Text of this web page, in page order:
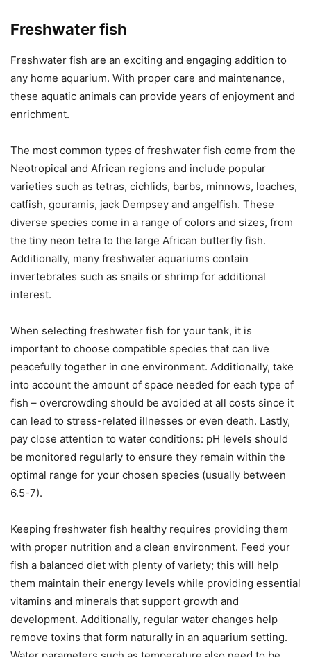
Freshwater fish
Freshwater fish are an exciting and engaging addition to
any home aquarium. With proper care and maintenance,
these aquatic animals can provide years of enjoyment and
enrichment.
The most common types of freshwater fish come from the
Neotropical and African regions and include popular
varieties such as tetras, cichlids, barbs, minnows, loaches,
catfish, gouramis, jack Dempsey and angelfish. These
diverse species come in a range of colors and sizes, from
the tiny neon tetra to the large African butterfly fish.
Additionally, many freshwater aquariums contain
invertebrates such as snails or shrimp for additional
interest.
When selecting freshwater fish for your tank, it is
important to choose compatible species that can live
peacefully together in one environment. Additionally, take
into account the amount of space needed for each type of
fish – overcrowding should be avoided at all costs since it
can lead to stress-related illnesses or even death. Lastly,
pay close attention to water conditions: pH levels should
be monitored regularly to ensure they remain within the
optimal range for your chosen species (usually between
6.5-7).
Keeping freshwater fish healthy requires providing them
with proper nutrition and a clean environment. Feed your
fish a balanced diet with plenty of variety; this will help
them maintain their energy levels while providing essential
vitamins and minerals that support growth and
development. Additionally, regular water changes help
remove toxins that form naturally in an aquarium setting.